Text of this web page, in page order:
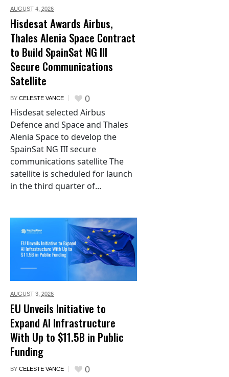
AUGUST 4, 2026
Hisdesat Awards Airbus,
Thales Alenia Space Contract
to Build SpainSat NG III
Secure Communications
Satellite
BY CELESTE VANCE 0
Hisdesat selected Airbus
Defence and Space and Thales
Alenia Space to develop the
SpainSat NG III secure
communications satellite The
satellite is scheduled for launch
in the third quarter of...
AUGUST 3, 2026
EU Unveils Initiative to
Expand AI Infrastructure
With Up to $11.5B in Public
Funding
BY CELESTE VANCE 0